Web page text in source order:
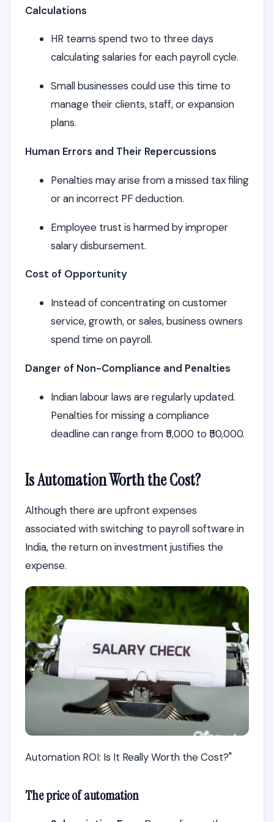
Calculations
HR teams spend two to three days
calculating salaries for each payroll cycle.
Small businesses could use this time to
manage their clients, staff, or expansion
plans.
Human Errors and Their Repercussions
Penalties may arise from a missed tax filing
or an incorrect PF deduction.
Employee trust is harmed by improper
salary disbursement.
Cost of Opportunity
Instead of concentrating on customer
service, growth, or sales, business owners
spend time on payroll.
Danger of Non-Compliance and Penalties
Indian labour laws are regularly updated.
Penalties for missing a compliance
deadline can range from ₹5,000 to ₹50,000.
Is Automation Worth the Cost?
Although there are upfront expenses
associated with switching to payroll software in
India, the return on investment justifies the
expense.
Automation ROI: Is It Really Worth the Cost?"
The price of automation